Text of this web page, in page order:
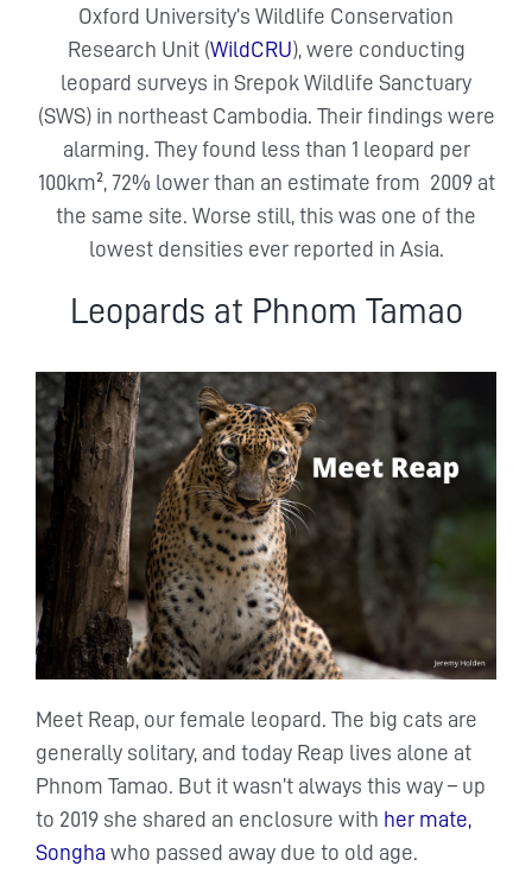
Oxford University’s Wildlife Conservation
Research Unit (WildCRU), were conducting
leopard surveys in Srepok Wildlife Sanctuary
(SWS) in northeast Cambodia. Their findings were
alarming. They found less than 1 leopard per
100km², 72% lower than an estimate from 2009 at
the same site. Worse still, this was one of the
lowest densities ever reported in Asia.
Leopards at Phnom Tamao
Meet Reap, our female leopard. The big cats are
generally solitary, and today Reap lives alone at
Phnom Tamao. But it wasn’t always this way – up
to 2019 she shared an enclosure with her mate,
Songha who passed away due to old age.